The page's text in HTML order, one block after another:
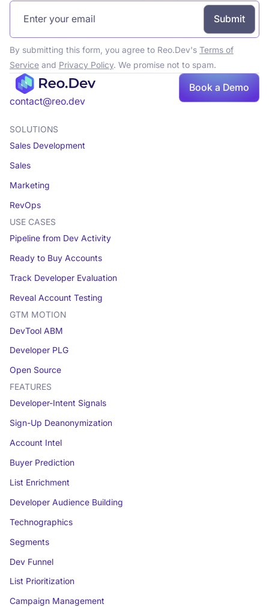
By submitting this form, you agree to Reo.Dev's Terms of
Serviceand Privacy Policy. We promise not to spam.
contact@reo.dev
Book a Demo
SOLUTIONS
Sales Development
Sales
Marketing
RevOps
USE CASES
Pipeline from Dev Activity
Ready to Buy Accounts
Track Developer Evaluation
Reveal Account Testing
GTM MOTION
DevTool ABM
Developer PLG
Open Source
FEATURES
Developer-Intent Signals
Sign-Up Deanonymization
Account Intel
Buyer Prediction
List Enrichment
Developer Audience Building
Technographics
Segments
Dev Funnel
List Prioritization
Campaign Management